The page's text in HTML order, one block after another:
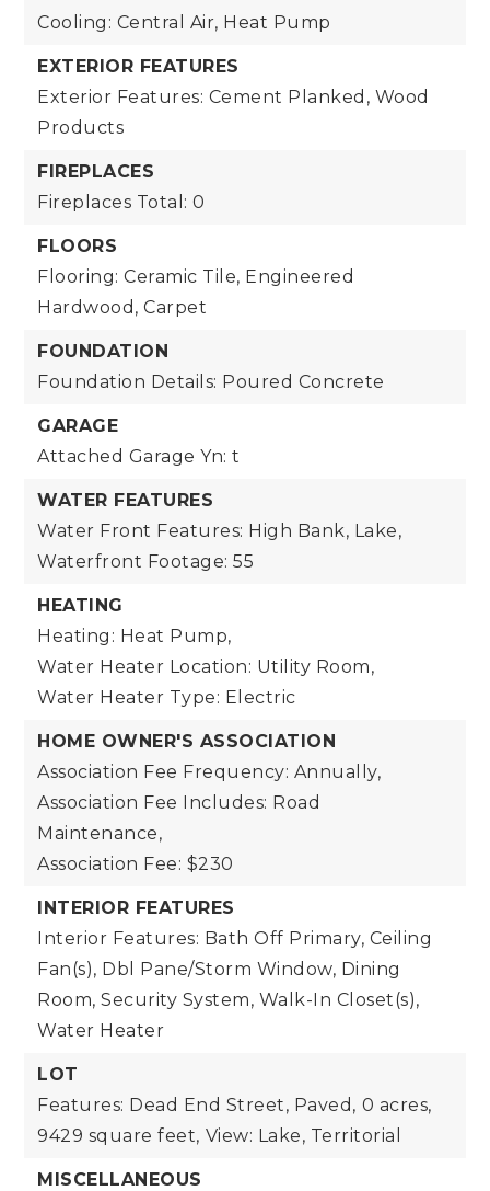
Cooling: Central Air, Heat Pump
EXTERIOR FEATURES
Exterior Features: Cement Planked, Wood
Products
FIREPLACES
Fireplaces Total: 0
FLOORS
Flooring: Ceramic Tile, Engineered
Hardwood, Carpet
FOUNDATION
Foundation Details: Poured Concrete
GARAGE
Attached Garage Yn: t
WATER FEATURES
Water Front Features: High Bank, Lake,
Waterfront Footage: 55
HEATING
Heating: Heat Pump,
Water Heater Location: Utility Room,
Water Heater Type: Electric
HOME OWNER'S ASSOCIATION
Association Fee Frequency: Annually,
Association Fee Includes: Road
Maintenance,
Association Fee: $230
INTERIOR FEATURES
Interior Features: Bath Off Primary, Ceiling
Fan(s), Dbl Pane/Storm Window, Dining
Room, Security System, Walk-In Closet(s),
Water Heater
LOT
Features: Dead End Street, Paved, 0 acres,
9429 square feet, View: Lake, Territorial
MISCELLANEOUS